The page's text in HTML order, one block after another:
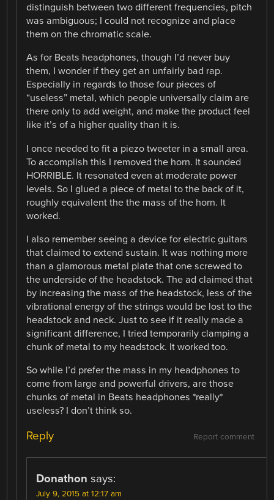
distinguish between two different frequencies, pitch
was ambiguous; I could not recognize and place
them on the chromatic scale.
As for Beats headphones, though I’d never buy
them, I wonder if they get an unfairly bad rap.
Especially in regards to those four pieces of
“useless” metal, which people universally claim are
there only to add weight, and make the product feel
like it’s of a higher quality than it is.
I once needed to fit a piezo tweeter in a small area.
To accomplish this I removed the horn. It sounded
HORRIBLE. It resonated even at moderate power
levels. So I glued a piece of metal to the back of it,
roughly equivalent the the mass of the horn. It
worked.
I also remember seeing a device for electric guitars
that claimed to extend sustain. It was nothing more
than a glamorous metal plate that one screwed to
the underside of the headstock. The ad claimed that
by increasing the mass of the headstock, less of the
vibrational energy of the strings would be lost to the
headstock and neck. Just to see if it really made a
significant difference, I tried temporarily clamping a
chunk of metal to my headstock. It worked too.
So while I’d prefer the mass in my headphones to
come from large and powerful drivers, are those
chunks of metal in Beats headphones *really*
useless? I don’t think so.
Report comment
Reply
Donathon says:
July 9, 2015 at 12:17 am